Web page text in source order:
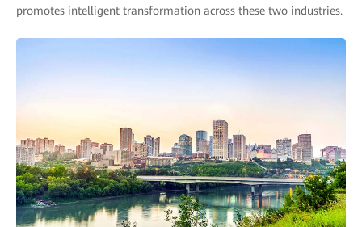
promotes intelligent transformation across these two industries.